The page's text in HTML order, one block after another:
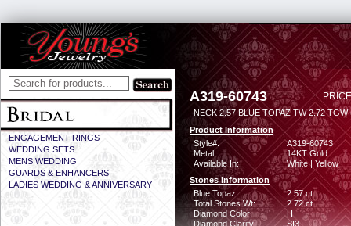
ENGAGEMENT RINGS
WEDDING SETS
MENS WEDDING
GUARDS & ENHANCERS
LADIES WEDDING & ANNIVERSARY
A319-60743
NECK 2.57 BLUE TOPAZ TW 2.72 TGW
Product Information
Style#:
A319-60743
Metal:
14KT Gold
Available In:
White | Yellow
Stones Information
Blue Topaz:
2.57 ct
Total Stones Wt:
2.72 ct
Diamond Color:
H
Diamond Clarity:
SI3